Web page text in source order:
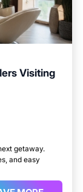
Visiting
getaway.
and easy